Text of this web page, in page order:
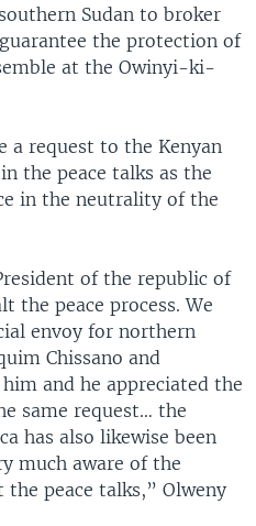
Sudan to broker
the protection of
at the Owinyi-ki-
a request to the Kenyan
the peace talks as the
in the neutrality of the
of the republic of
the peace process. We
envoy for northern
Chissano and
and he appreciated the
same request… the
has also likewise been
much aware of the
peace talks,” Olweny